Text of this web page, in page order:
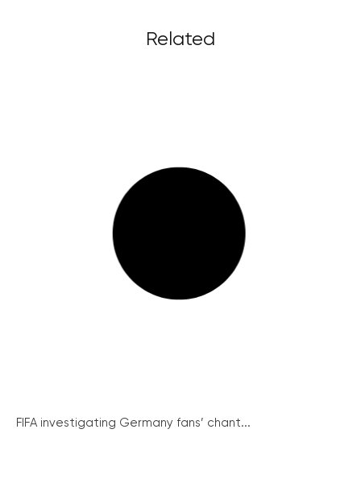
Related
FIFA investigating Germany fans’ chant...